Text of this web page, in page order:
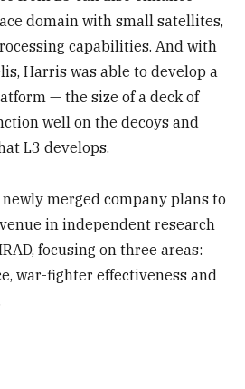
domain with small satellites,
capabilities. And with
Harris was able to develop a
— the size of a deck of
well on the decoys and
L3 develops.
merged company plans to
in independent research
focusing on three areas:
war-fighter effectiveness and